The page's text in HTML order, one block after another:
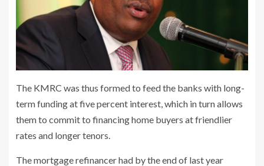
The KMRC was thus formed to feed the banks with long-
term funding at five percent interest, which in turn allows
them to commit to financing home buyers at friendlier
rates and longer tenors.
The mortgage refinancer had by the end of last year